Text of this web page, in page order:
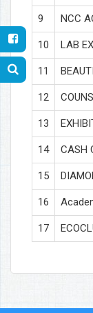
9 NCC
10 LAB
11
12
13
14 CASH
15
16
17